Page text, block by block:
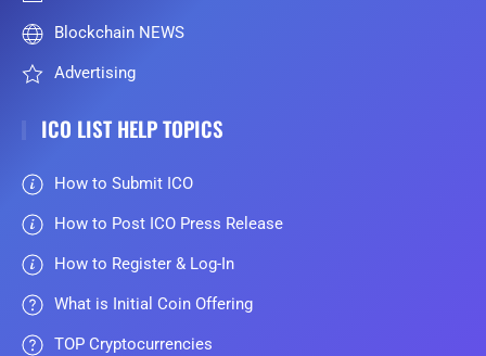
Blockchain NEWS
Advertising
ICO LIST HELP TOPICS
How to Submit ICO
How to Post ICO Press Release
How to Register & Log-In
What is Initial Coin Offering
TOP Cryptocurrencies